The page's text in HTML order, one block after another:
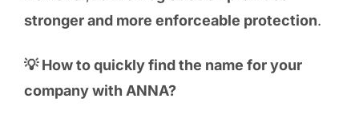
stronger and more enforceable protection.
💡 How to quickly find the name for your
company with ANNA?